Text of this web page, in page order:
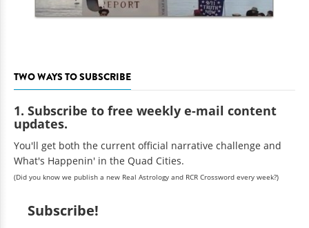
TWO WAYS TO SUBSCRIBE
1. Subscribe to free weekly e-mail content
updates.
You'll get both the current official narrative challenge and
What's Happenin' in the Quad Cities.
(Did you know we publish a new Real Astrology and RCR Crossword every week?)
Subscribe!